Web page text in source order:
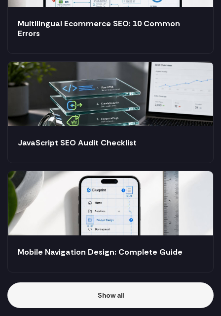
Multilingual Ecommerce SEO: 10 Common
Errors
JavaScript SEO Audit Checklist
Mobile Navigation Design: Complete Guide
Show all